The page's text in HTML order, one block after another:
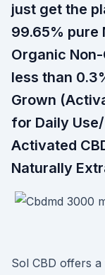
just get the
99.65% pure
Organic
less than
Grown
for Daily
Activated
Naturally
Sol CBD offers